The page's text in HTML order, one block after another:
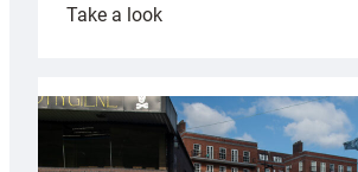
Take a look:
partnership
with
Keep